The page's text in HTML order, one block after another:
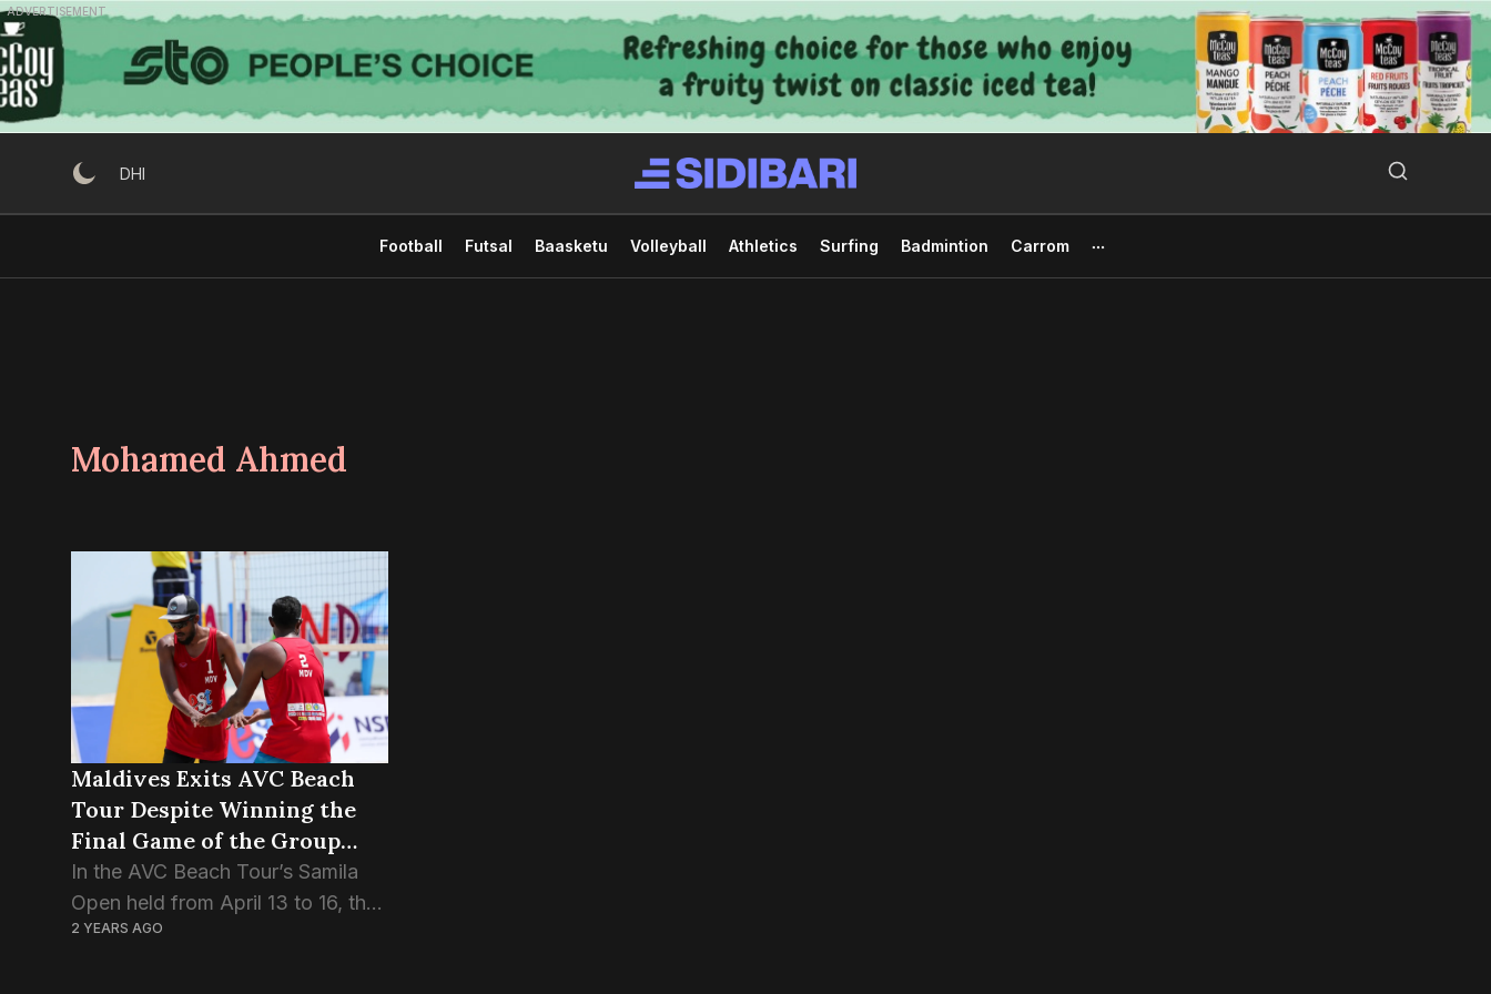
Skip
to
content
ADVERTISEMENT
DHI
Football Futsal Baasketu Volleyball Athletics Surfing Badmintion Carrom
Mohamed Ahmed
Maldives Exits AVC Beach
Tour Despite Winning the
Final Game of the Group
Stage.
In the AVC Beach Tour’s Samila
Open held from April 13 to 16, the
Maldivian pair Ismail Sajid and
2 YEARS AGO